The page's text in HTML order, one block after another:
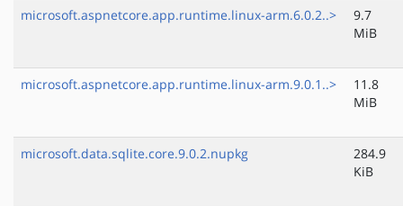
microsoft.aspnetcore.app.runtime.linux-arm.6.0.2..>
9.7
MiB
microsoft.aspnetcore.app.runtime.linux-arm.9.0.1..>
11.8
MiB
microsoft.data.sqlite.core.9.0.2.nupkg
284.9
KiB